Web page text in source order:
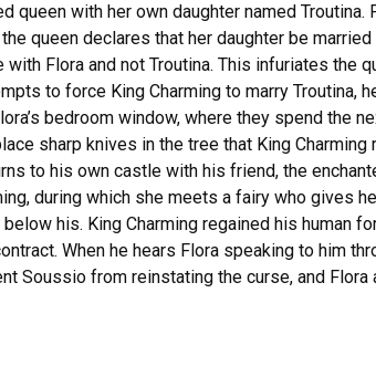
with her own daughter named
queen declares that her daughter be
Flora and not Troutina. This infuriates the
to force King Charming to marry Troutina,
bedroom window, where they spend the
sharp knives in the tree that King
to his own castle with his friend, the
during which she meets a fairy who gives
his. King Charming regained his human
When he hears Flora speaking to him
Soussio from reinstating the curse, and